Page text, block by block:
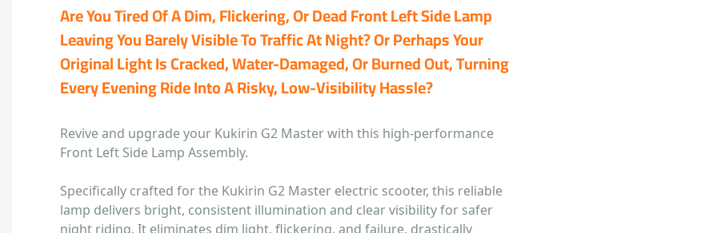
Are You Tired Of A Dim, Flickering, Or Dead Front Left Side Lamp
Leaving You Barely Visible To Traffic At Night? Or Perhaps Your
Original Light Is Cracked, Water-Damaged, Or Burned Out, Turning
Every Evening Ride Into A Risky, Low-Visibility Hassle?
Revive and upgrade your Kukirin G2 Master with this high-performance
Front Left Side Lamp Assembly.
Specifically crafted for the Kukirin G2 Master electric scooter, this reliable
lamp delivers bright, consistent illumination and clear visibility for safer
night riding. It eliminates dim light, flickering, and failure, drastically